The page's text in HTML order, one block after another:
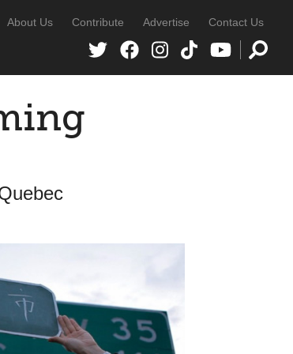
About Us Contribute Advertise Contact Us